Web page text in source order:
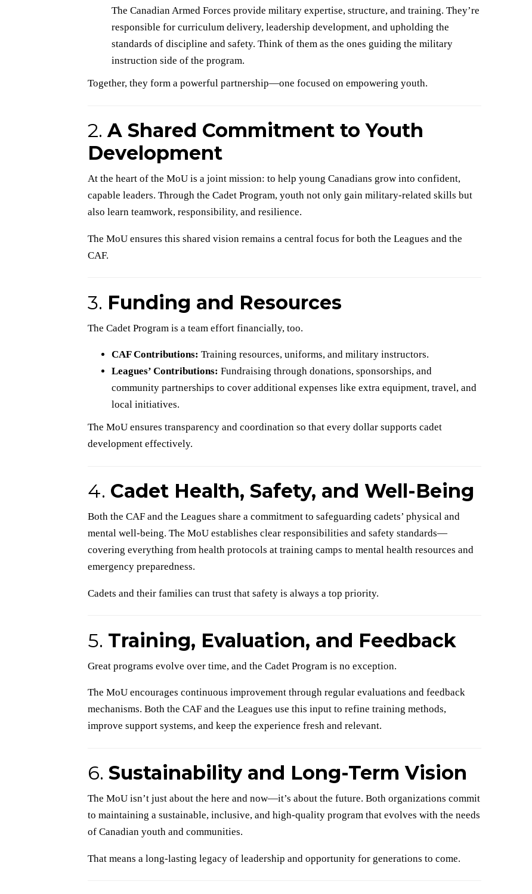
The Canadian Armed Forces provide military expertise, structure, and training. They’re
responsible for curriculum delivery, leadership development, and upholding the
standards of discipline and safety. Think of them as the ones guiding the military
instruction side of the program.
Together, they form a powerful partnership—one focused on empowering youth.
2. A Shared Commitment to Youth
Development
At the heart of the MoU is a joint mission: to help young Canadians grow into confident,
capable leaders. Through the Cadet Program, youth not only gain military-related skills but
also learn teamwork, responsibility, and resilience.
The MoU ensures this shared vision remains a central focus for both the Leagues and the
CAF.
3. Funding and Resources
The Cadet Program is a team effort financially, too.
CAF Contributions: Training resources, uniforms, and military instructors.
Leagues’ Contributions: Fundraising through donations, sponsorships, and
community partnerships to cover additional expenses like extra equipment, travel, and
local initiatives.
The MoU ensures transparency and coordination so that every dollar supports cadet
development effectively.
4. Cadet Health, Safety, and Well-Being
Both the CAF and the Leagues share a commitment to safeguarding cadets’ physical and
mental well-being. The MoU establishes clear responsibilities and safety standards—
covering everything from health protocols at training camps to mental health resources and
emergency preparedness.
Cadets and their families can trust that safety is always a top priority.
5. Training, Evaluation, and Feedback
Great programs evolve over time, and the Cadet Program is no exception.
The MoU encourages continuous improvement through regular evaluations and feedback
mechanisms. Both the CAF and the Leagues use this input to refine training methods,
improve support systems, and keep the experience fresh and relevant.
6. Sustainability and Long-Term Vision
The MoU isn’t just about the here and now—it’s about the future. Both organizations commit
to maintaining a sustainable, inclusive, and high-quality program that evolves with the needs
of Canadian youth and communities.
That means a long-lasting legacy of leadership and opportunity for generations to come.